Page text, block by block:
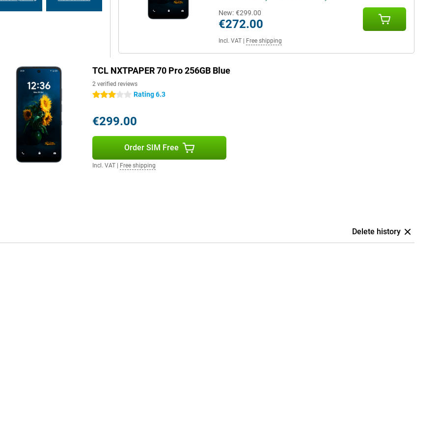
daily basis. Think AI reading
Circle to Search and Google
for longer without charging. You
The device is
content without a care in the
charged again.
New: €299.00
€272.00
Incl. VAT| Free shipping
TCL NXTPAPER 70 Pro 256GB Blue
2 verified reviews
3 stars Rating 6.3
€299.00
Order SIM Free
Incl. VAT| Free shipping
Delete history